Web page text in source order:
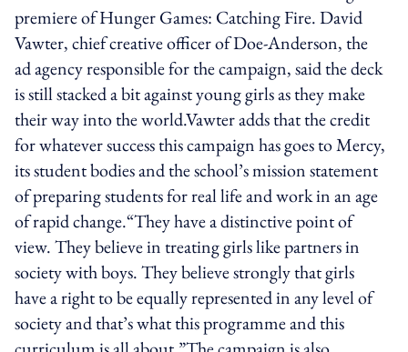
premiere of Hunger Games: Catching Fire. David
Vawter, chief creative officer of Doe-Anderson, the
ad agency responsible for the campaign, said the deck
is still stacked a bit against young girls as they make
their way into the world.Vawter adds that the credit
for whatever success this campaign has goes to Mercy,
its student bodies and the school’s mission statement
of preparing students for real life and work in an age
of rapid change.“They have a distinctive point of
view. They believe in treating girls like partners in
society with boys. They believe strongly that girls
have a right to be equally represented in any level of
society and that’s what this programme and this